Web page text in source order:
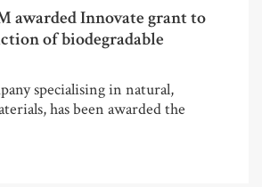
awarded Innovate grant to
of biodegradable
specialising in natural,
has been awarded the